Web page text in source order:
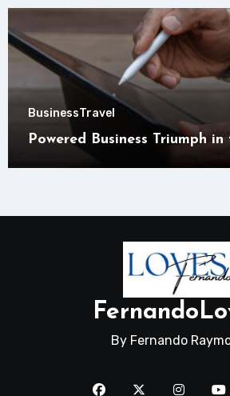
BusinessTravel
Powered Business Triumph in
By Fernando